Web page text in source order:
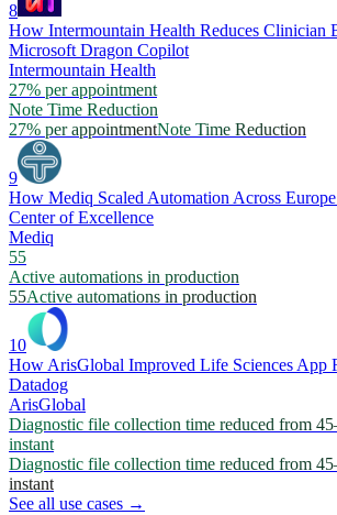
8
How Intermountain Health Reduces Clinician
Microsoft Dragon Copilot
Intermountain Health
27% per appointment
Note Time Reduction
27% per appointmentNote Time Reduction
9
How Mediq Scaled Automation Across
Center of Excellence
Mediq
55
Active automations in production
55Active automations in production
10
How ArisGlobal Improved Life Sciences App
Datadog
ArisGlobal
Diagnostic file collection time reduced from
instant
Diagnostic file collection time reduced from
instant
See all use cases →